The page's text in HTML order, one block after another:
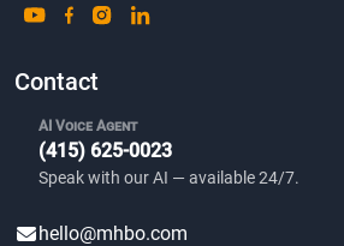
Contact
AI Voice Agent
(415) 625-0023
Speak with our AI — available 24/7.
hello@mhbo.com